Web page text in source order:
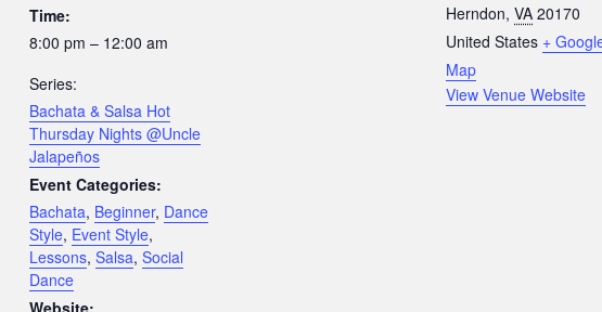
Time:
8:00 pm – 12:00 am
Series:
Bachata & Salsa Hot
Thursday Nights @Uncle
Jalapeños
Event Categories:
Bachata, Beginner, Dance
Style, Event Style,
Lessons, Salsa, Social
Dance
Herndon, VA 20170
United States +
Map
View Venue Website